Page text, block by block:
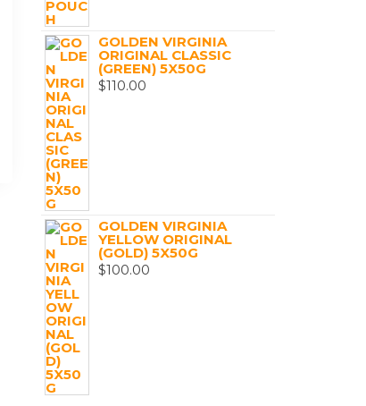
GOLDEN VIRGINIA
ORIGINAL CLASSIC
(GREEN) 5X50G
$110.00
GOLDEN VIRGINIA
YELLOW ORIGINAL
(GOLD) 5X50G
$100.00